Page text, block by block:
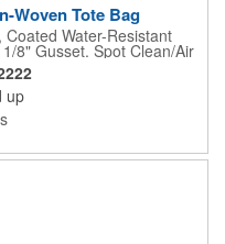
Woven Tote Bag
Water-Resistant
8" Gusset. Spot Clean/Air
up